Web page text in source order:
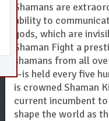
Shamans are
ability to
gods, which are
Shaman Fight a
shamans from all
—is held every five
is crowned Shaman
current incumbent
shape the world as